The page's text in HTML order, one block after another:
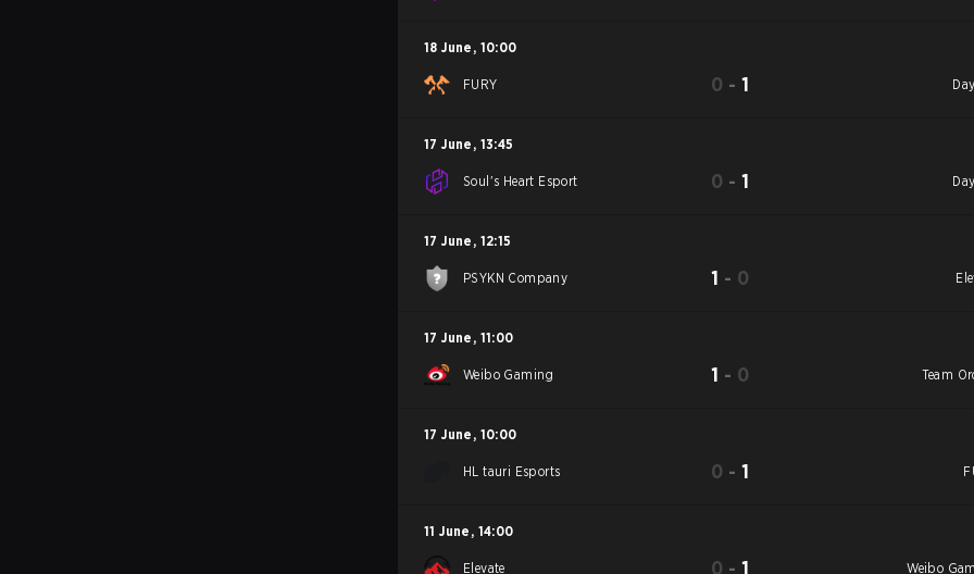
18 June , 10:00
FURY 0 -1
17 June , 13:45
Soul's Heart Esport 0 -1
17 June , 12:15
PSYKN Company 1 - 0
17 June , 11:00
Weibo Gaming 1 - 0 Team
17 June , 10:00
HL tauri Esports 0 -1
11 June , 14:00
Elevate 0 -1 Weibo